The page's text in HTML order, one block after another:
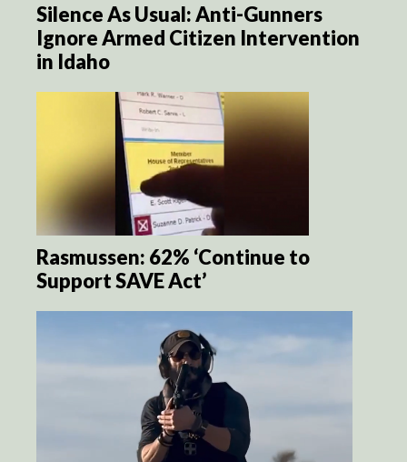
Silence As Usual: Anti-Gunners
Ignore Armed Citizen Intervention
in Idaho
Rasmussen: 62% ‘Continue to
Support SAVE Act’